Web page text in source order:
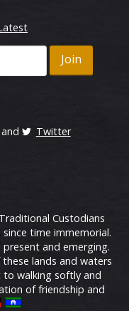
and Twitter
Custodians
time immemorial.
and emerging.
lands and waters
to walking softly and
of friendship and